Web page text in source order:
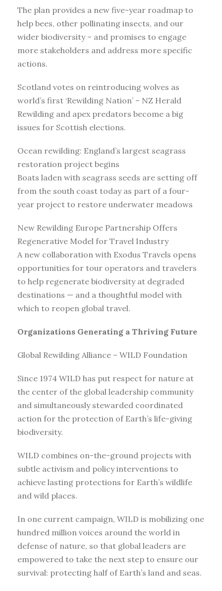
The plan provides a new five-year roadmap to
help bees, other pollinating insects, and our
wider biodiversity – and promises to engage
more stakeholders and address more specific
actions.
Scotland votes on reintroducing wolves as
world’s first ‘Rewilding Nation’ – NZ Herald
Rewilding and apex predators become a big
issues for Scottish elections.
Ocean rewilding: England’s largest seagrass
restoration project begins
Boats laden with seagrass seeds are setting off
from the south coast today as part of a four-
year project to restore underwater meadows
New Rewilding Europe Partnership Offers
Regenerative Model for Travel Industry
A new collaboration with Exodus Travels opens
opportunities for tour operators and travelers
to help regenerate biodiversity at degraded
destinations — and a thoughtful model with
which to reopen global travel.
Organizations Generating a Thriving Future
Global Rewilding Alliance – WILD Foundation
Since 1974 WILD has put respect for nature at
the center of the global leadership community
and simultaneously stewarded coordinated
action for the protection of Earth’s life-giving
biodiversity.
WILD combines on-the-ground projects with
subtle activism and policy interventions to
achieve lasting protections for Earth’s wildlife
and wild places.
In one current campaign, WILD is mobilizing one
hundred million voices around the world in
defense of nature, so that global leaders are
empowered to take the next step to ensure our
survival: protecting half of Earth’s land and seas.